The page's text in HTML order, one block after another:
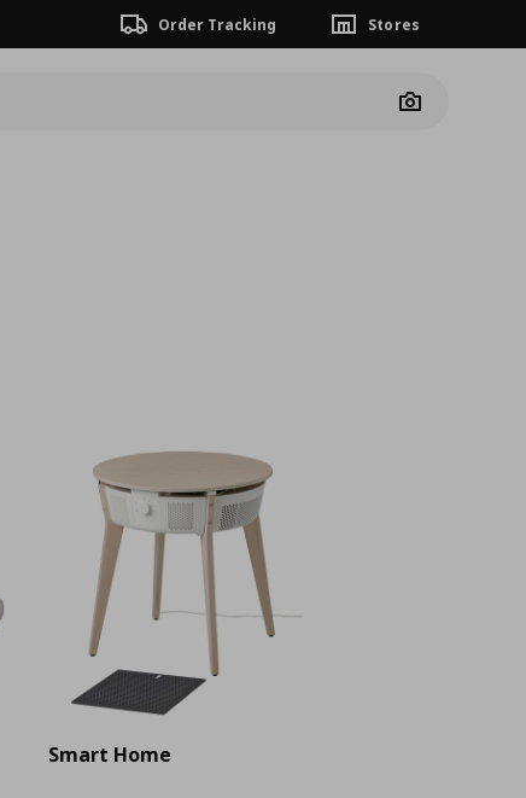
Order Tracking Stores
Camera
Smart Home